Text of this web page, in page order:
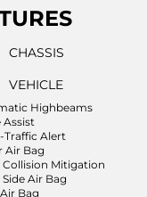
CHASSIS
VEHICLE
Highbeams
Assist
Traffic Alert
Air Bag
Mitigation
Air Bag
Bag